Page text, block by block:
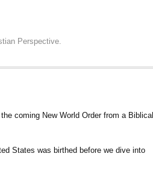
Perspective.
coming New World Order from a Biblical
States was birthed before we dive into